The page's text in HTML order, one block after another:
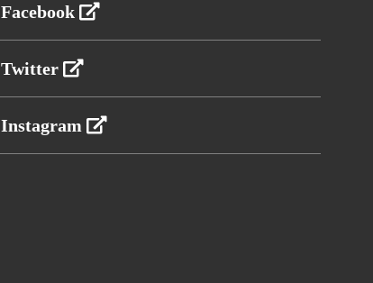
Facebook
Twitter
Instagram